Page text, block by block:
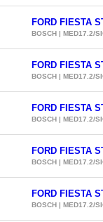
FORD FIESTA
BOSCH | MED17.2/
FORD FIESTA
BOSCH | MED17.2/
FORD FIESTA
BOSCH | MED17.2/
FORD FIESTA
BOSCH | MED17.2/
FORD FIESTA
BOSCH | MED17.2/